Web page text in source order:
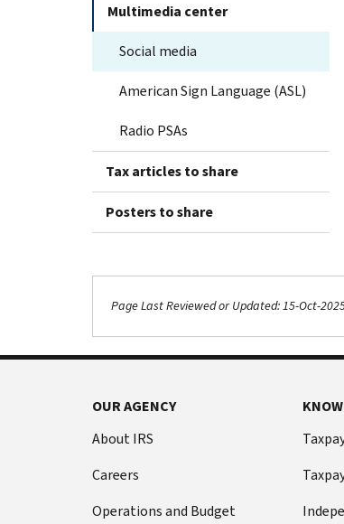
Multimedia center
Social media
American Sign Language (ASL)
Radio PSAs
Tax articles to share
Posters to share
Page Last Reviewed or Updated: 15-Oct-
OUR AGENCY
About IRS
Careers
Operations and Budget